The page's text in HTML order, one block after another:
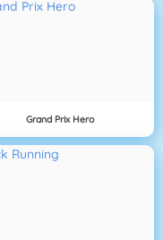
Grand Prix Hero